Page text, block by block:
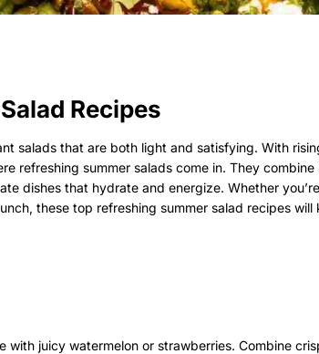
Recipes
salads that are both light and satisfying. With
refreshing summer salads come in. They combine
dishes that hydrate and energize. Whether
these top refreshing summer salad recipes will
with juicy watermelon or strawberries. Combine